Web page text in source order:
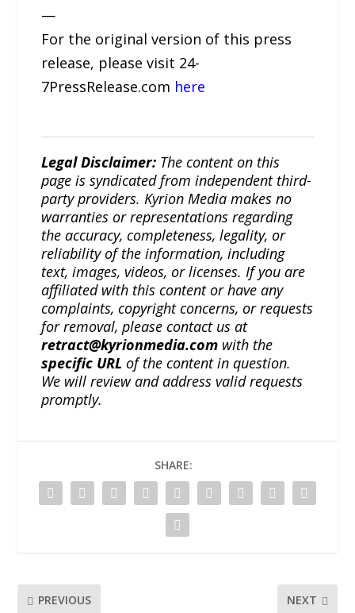
—
For the original version of this press
release, please visit 24-
7PressRelease.com here
Legal Disclaimer: The content on this
page is syndicated from independent third-
party providers. Kyrion Media makes no
warranties or representations regarding
the accuracy, completeness, legality, or
reliability of the information, including
text, images, videos, or licenses. If you are
affiliated with this content or have any
complaints, copyright concerns, or requests
for removal, please contact us at
retract@kyrionmedia.com with the
specific URL of the content in question.
We will review and address valid requests
promptly.
SHARE:
PREVIOUS NEXT